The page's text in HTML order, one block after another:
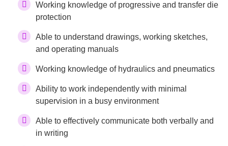
Working knowledge of progressive and transfer die
protection
Able to understand drawings, working sketches,
and operating manuals
Working knowledge of hydraulics and pneumatics
Ability to work independently with minimal
supervision in a busy environment
Able to effectively communicate both verbally and
in writing